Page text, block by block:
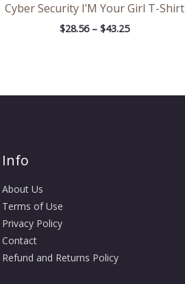
Cyber Security I’M Your Girl T-Shirt
$28.56 – $43.25
Info
About Us
Terms of Use
Privacy Policy
Contact
Refund and Returns Policy